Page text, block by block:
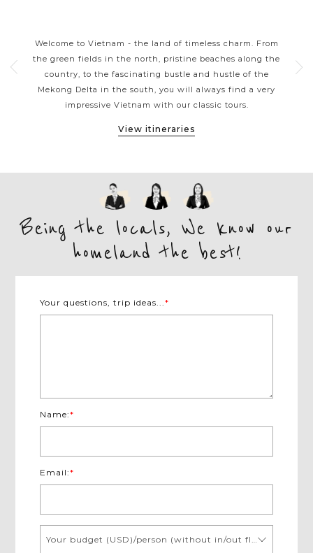
Welcome to Vietnam - the land of timeless charm. From
the green fields in the north, pristine beaches along the
country, to the fascinating bustle and hustle of the
Mekong Delta in the south, you will always find a very
impressive Vietnam with our classic tours.
View itineraries
Being the locals, We know our
homeland the best!
Your questions, trip ideas...*
Name:*
Email:*